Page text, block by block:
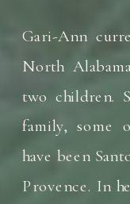
Gari-Ann
North
two children.
family, some
have been
Provence. In